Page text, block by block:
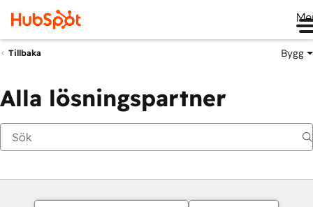
Tillbaka Bygg
Alla lösningspartner